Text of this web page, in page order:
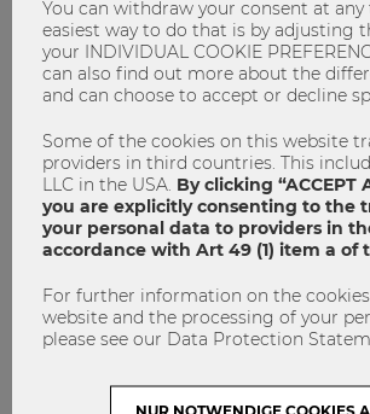
NETIQUETTE
IMPRINT
GET INVOLVED!
CONTACT
DATA PROTECTION
ARCHIVE:
Month
VISIT WU VIENNA
You can withdraw your consent at any
easiest way to do that is by adjusting
your INDIVIDUAL COOKIE
can also find out more about the
and can choose to accept or decline
Some of the cookies on this website
providers in third countries. This
LLC in the USA. By clicking “ACCEPT
you are explicitly consenting to the
your personal data to providers in
accordance with Art 49 (1) item a of
For further information on the
website and the processing of your
please see our Data Protection
NUR NOTWENDIGE COOKIES